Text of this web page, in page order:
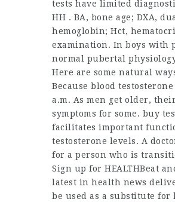
tests have limited
HH . BA, bone age; DXA,
hemoglobin; Hct,
examination. In boys with
normal pubertal
Here are some natural
Because blood
a.m. As men get older,
symptoms for some. buy
facilitates important
testosterone levels. A
for a person who is
Sign up for HEALTHBeat
latest in health news
be used as a substitute for